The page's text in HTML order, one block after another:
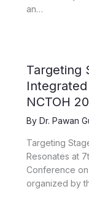
an…
Targeting
NCTOH
By Dr. Pawan
Targeting
Resonates at
Conference
organized by